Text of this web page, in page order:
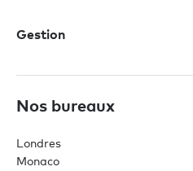
Gestion
Nos bureaux
Londres
Monaco